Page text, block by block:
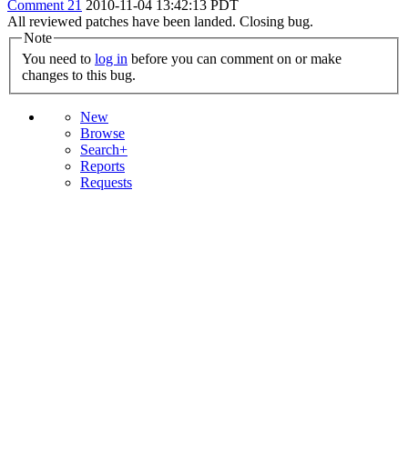
Comment 21 2010-11-04 13:42:13 PDT
All reviewed patches have been landed. Closing bug.
Note
You need to log in
changes to this bug.
New
Browse
Search+
Reports
Requests